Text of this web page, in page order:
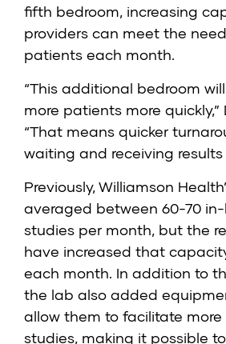
fifth bedroom, increasing
providers can meet the
patients each month.
“This additional bedroom
more patients more quickly,”
“That means quicker
waiting and receiving results
Previously, Williamson
averaged between 60-70
studies per month, but the
have increased that
each month. In addition to
the lab also added
allow them to facilitate
studies, making it possible